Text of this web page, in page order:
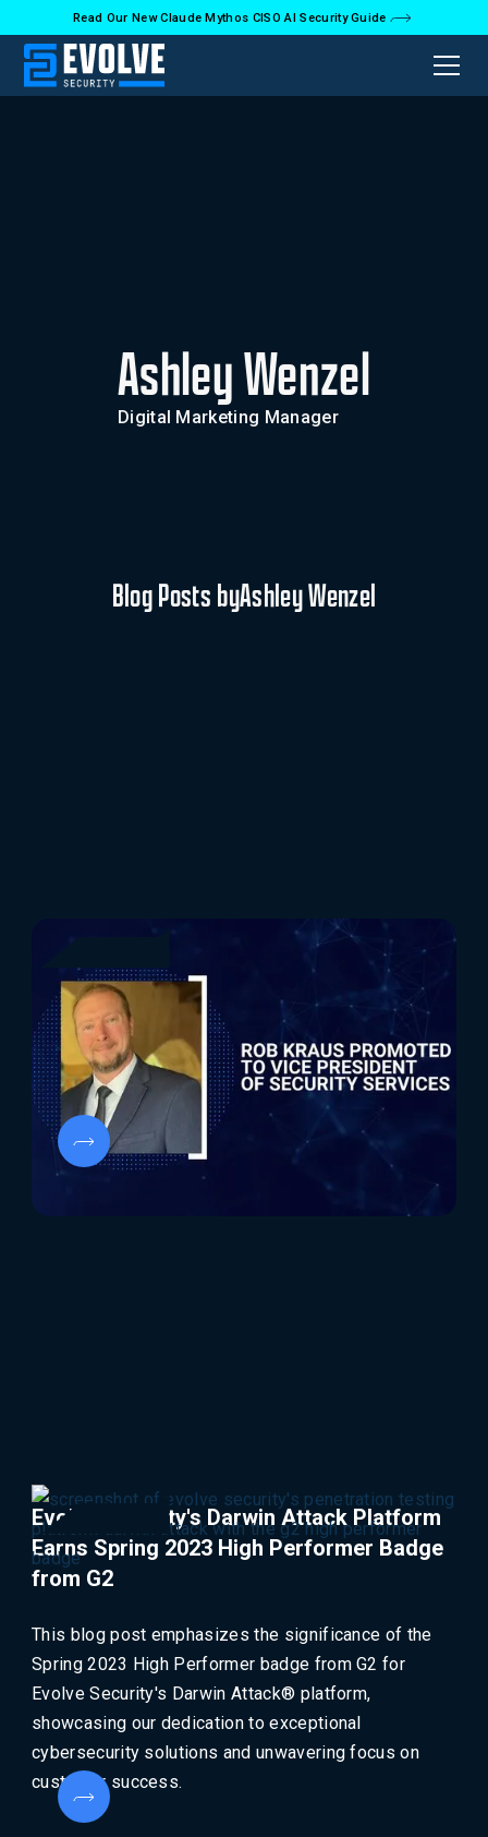
Read Our New Claude Mythos CISO AI Security Guide
Ashley Wenzel
Digital Marketing Manager
Blog Posts byAshley Wenzel
Rob Kraus Promoted to Vice President of
Security Services
Rob Kraus's promotion to Vice President of Security
Services at Evolve Security marks a significant
milestone, underscoring his pivotal role in advancing
our cybersecurity offerings.
Evolve Security's Darwin Attack Platform
Earns Spring 2023 High Performer Badge
from G2
This blog post emphasizes the significance of the
Spring 2023 High Performer badge from G2 for
Evolve Security's Darwin Attack® platform,
showcasing our dedication to exceptional
cybersecurity solutions and unwavering focus on
customer success.